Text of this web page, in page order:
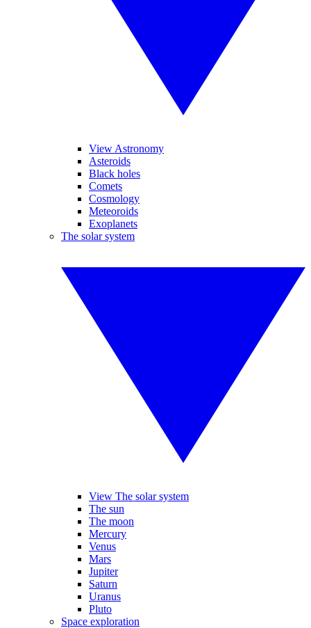
View Astronomy
Asteroids
Black holes
Comets
Cosmology
Meteoroids
Exoplanets
The solar system
View The solar system
The sun
The moon
Mercury
Venus
Mars
Jupiter
Saturn
Uranus
Pluto
Space exploration